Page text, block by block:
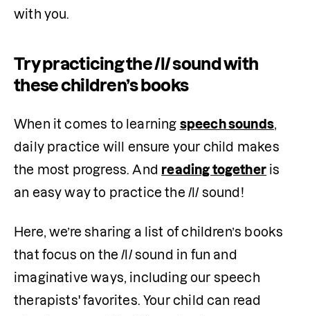
with you.
Try practicing the /l/ sound with
these children’s books
When it comes to learning speech sounds,
daily practice will ensure your child makes
the most progress. And reading together is
an easy way to practice the /l/ sound!
Here, we’re sharing a list of children’s books
that focus on the /l/ sound in fun and
imaginative ways, including our speech
therapists' favorites. Your child can read